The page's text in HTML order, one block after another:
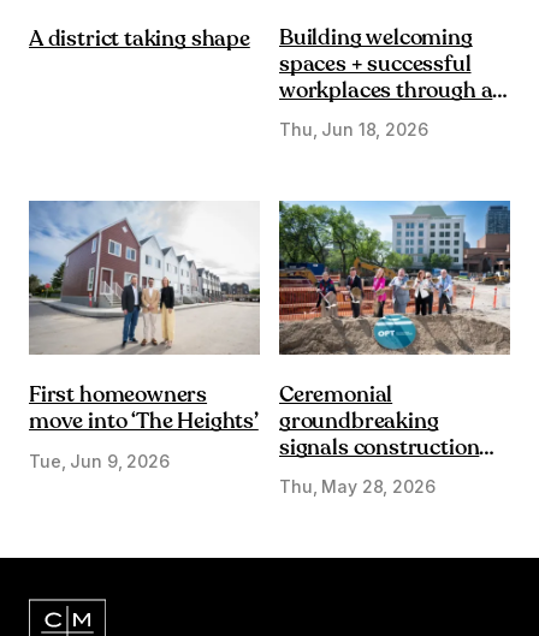
A district taking shape
Building welcoming
spaces + successful
workplaces through a
DE&I lens
Thu, Jun 18, 2026
First homeowners
move into ‘The Heights’
Tue, Jun 9, 2026
Ceremonial
groundbreaking
signals construction
start on Olympic Plaza
Transformation
Thu, May 28, 2026